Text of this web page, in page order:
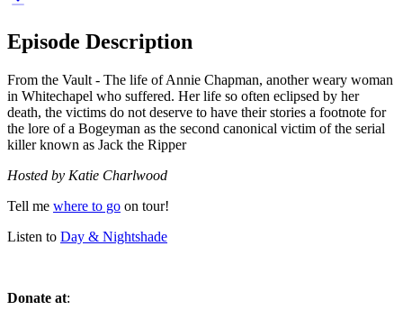
Episode Description
From the Vault - The life of Annie Chapman, another weary woman
in Whitechapel who suffered. Her life so often eclipsed by her
death, the victims do not deserve to have their stories a footnote for
the lore of a Bogeyman as the second canonical victim of the serial
killer known as Jack the Ripper
Hosted by Katie Charlwood
Tell me where to go on tour!
Listen to Day & Nightshade
Donate at: